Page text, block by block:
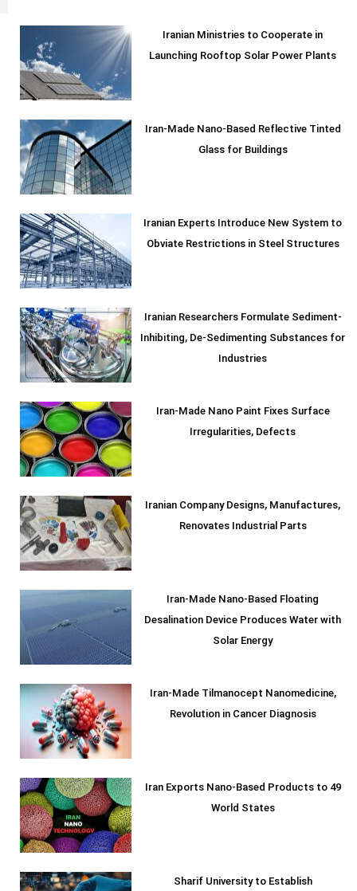
Iranian Ministries to Cooperate in
Launching Rooftop Solar Power Plants
Iran-Made Nano-Based Reflective Tinted
Glass for Buildings
Iranian Experts Introduce New System to
Obviate Restrictions in Steel Structures
Iranian Researchers Formulate Sediment-
Inhibiting, De-Sedimenting Substances for
Industries
Iran-Made Nano Paint Fixes Surface
Irregularities, Defects
Iranian Company Designs, Manufactures,
Renovates Industrial Parts
Iran-Made Nano-Based Floating
Desalination Device Produces Water with
Solar Energy
Iran-Made Tilmanocept Nanomedicine,
Revolution in Cancer Diagnosis
Iran Exports Nano-Based Products to 49
World States
Sharif University to Establish